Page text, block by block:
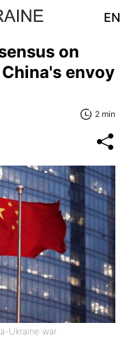
EN
on
envoy
2 min
Ukraine war